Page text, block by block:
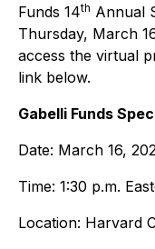
Funds 14th Annual
Thursday, March
access the virtual
link below.
Gabelli Funds
Date: March 16,
Time: 1:30 p.m.
Location: Harvard